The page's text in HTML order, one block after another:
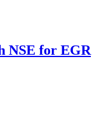
NSE for EGR